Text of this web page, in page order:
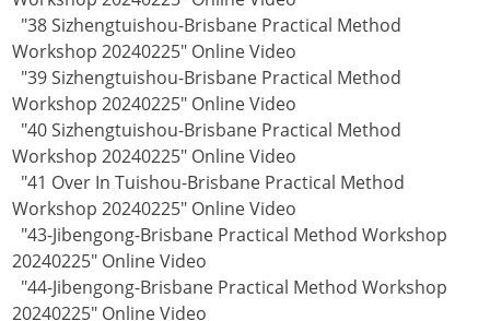
"38 Sizhengtuishou-Brisbane Practical Method
Workshop 20240225" Online Video
"39 Sizhengtuishou-Brisbane Practical Method
Workshop 20240225" Online Video
"40 Sizhengtuishou-Brisbane Practical Method
Workshop 20240225" Online Video
"41 Over In Tuishou-Brisbane Practical Method
Workshop 20240225" Online Video
"43-Jibengong-Brisbane Practical Method Workshop
20240225" Online Video
"44-Jibengong-Brisbane Practical Method Workshop
20240225" Online Video